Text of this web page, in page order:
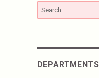
Search
for:
DEPARTMENTS